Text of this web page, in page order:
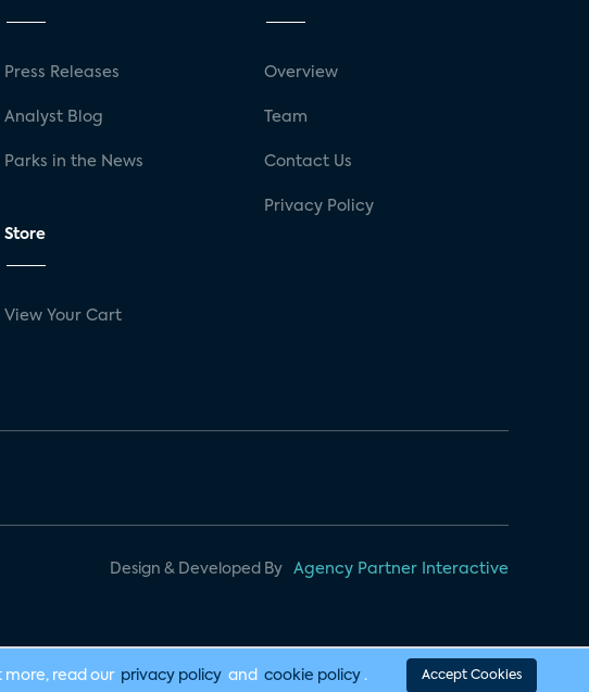
Press Releases
Analyst Blog
Parks in the News
Store
View Your Cart
Overview
Team
Contact Us
Privacy Policy
Design & Developed By Agency Partner Interactive
more, read our privacy policy and cookie policy . Accept Cookies